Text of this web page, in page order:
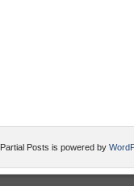
Partial Posts is powered by